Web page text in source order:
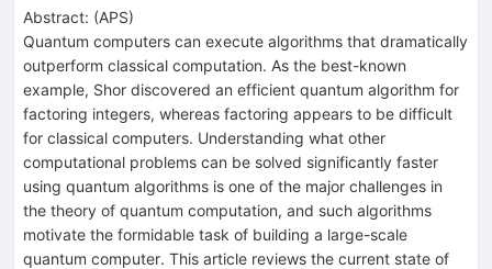
Abstract: (APS)
Quantum computers can execute algorithms that dramatically
outperform classical computation. As the best-known
example, Shor discovered an efficient quantum algorithm for
factoring integers, whereas factoring appears to be difficult
for classical computers. Understanding what other
computational problems can be solved significantly faster
using quantum algorithms is one of the major challenges in
the theory of quantum computation, and such algorithms
motivate the formidable task of building a large-scale
quantum computer. This article reviews the current state of